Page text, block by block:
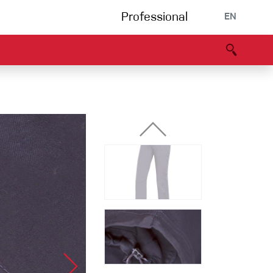
Professional EN
Climbing gym
Via Ferrata
Multipitch/tradclimb